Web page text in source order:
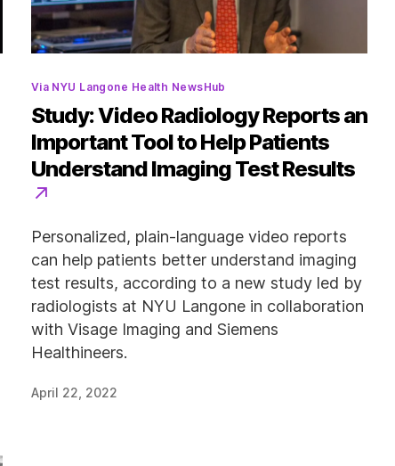
Categories
Via NYU Langone Health NewsHub
Study: Video Radiology Reports an
Important Tool to Help Patients
Understand Imaging Test Results
Personalized, plain-language video reports
can help patients better understand imaging
test results, according to a new study led by
radiologists at NYU Langone in collaboration
with Visage Imaging and Siemens
Healthineers.
April 22, 2022